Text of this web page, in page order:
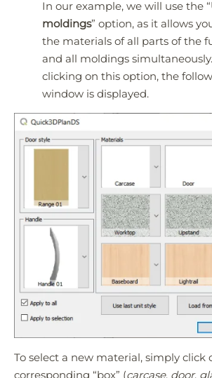
In our example, we will use the “
moldings” option, as it allows
the materials of all parts of the
and all moldings
clicking on this option, the
window is displayed.
To select a new material, simply click
corresponding “box” (carcase, door,